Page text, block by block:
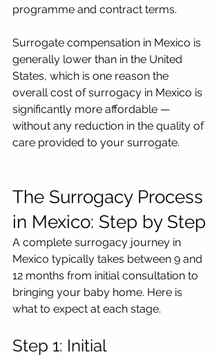
programme and contract terms.
Surrogate compensation in Mexico is
generally lower than in the United
States, which is one reason the
overall cost of surrogacy in Mexico is
significantly more affordable —
without any reduction in the quality of
care provided to your surrogate.
The Surrogacy Process
in Mexico: Step by Step
A complete surrogacy journey in
Mexico typically takes between 9 and
12 months from initial consultation to
bringing your baby home. Here is
what to expect at each stage.
Step 1: Initial